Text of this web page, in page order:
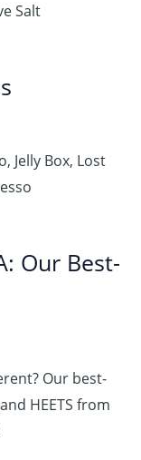
Salt
Jelly Box, Lost
Our Best-
Our best-
HEETS from